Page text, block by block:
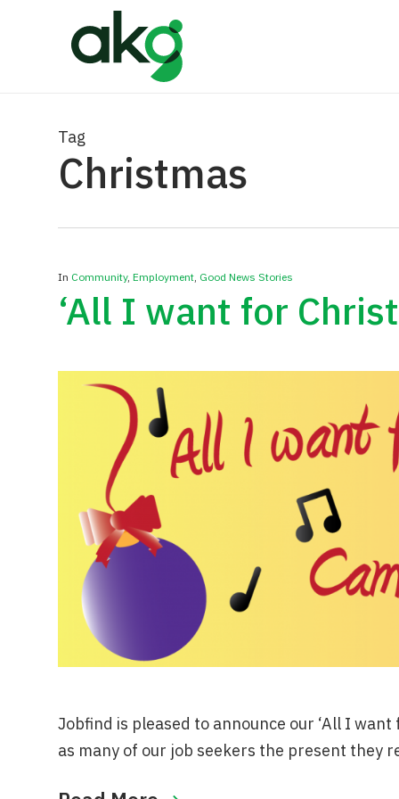
Tag
Christmas
In Community, Employment, Good News Stories
‘All I want for
Jobfind is pleased to announce our ‘All I want
as many of our job seekers the present they